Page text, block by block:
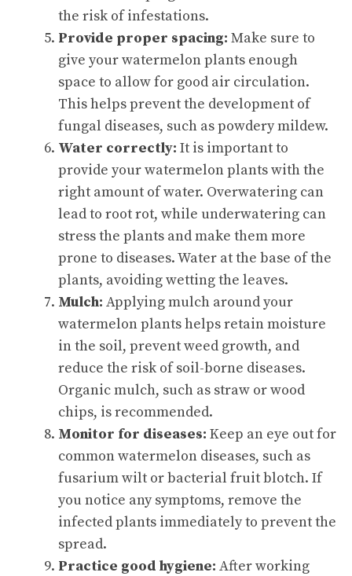
the risk of infestations.
Provide proper spacing: Make sure to
give your watermelon plants enough
space to allow for good air circulation.
This helps prevent the development of
fungal diseases, such as powdery mildew.
Water correctly: It is important to
provide your watermelon plants with the
right amount of water. Overwatering can
lead to root rot, while underwatering can
stress the plants and make them more
prone to diseases. Water at the base of the
plants, avoiding wetting the leaves.
Mulch: Applying mulch around your
watermelon plants helps retain moisture
in the soil, prevent weed growth, and
reduce the risk of soil-borne diseases.
Organic mulch, such as straw or wood
chips, is recommended.
Monitor for diseases: Keep an eye out for
common watermelon diseases, such as
fusarium wilt or bacterial fruit blotch. If
you notice any symptoms, remove the
infected plants immediately to prevent the
spread.
Practice good hygiene: After working